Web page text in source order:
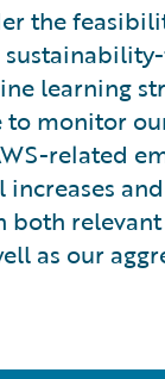
the
learning
monitor
related
both
as our